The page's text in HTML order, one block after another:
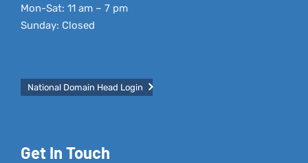
Mon-Sat: 11 am – 7 pm
Sunday: Closed
National Domain Head Login
Get In Touch